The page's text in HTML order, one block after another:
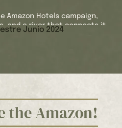
Amazon Rainforest, in
Live every moment
the magic of this
Amazon Hotels campaign,
and a river that connects it
Brotherhood Festival”,
Welcome Drink, Hotel
to direct reservations with
the Amazon!